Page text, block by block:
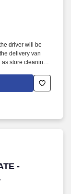
driver will be
delivery van
as store cleaning
customers, which
customers with
-- 5:00PM -